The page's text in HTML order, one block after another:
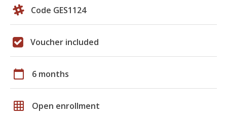
Code GES1124
Voucher included
calendar_today 6 months
grid_on Open enrollment